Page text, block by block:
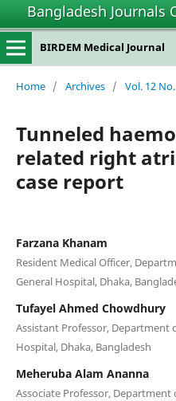
Bangladesh Journals
BIRDEM Medical Journal
Home / Archives / Vol. 12
Tunneled
related right
case report
Farzana Khanam
Resident Medical Officer,
General Hospital, Dhaka,
Tufayel Ahmed Chowdhury
Assistant Professor, Department
Hospital, Dhaka, Bangladesh
Meheruba Alam Ananna
Associate Professor, Department